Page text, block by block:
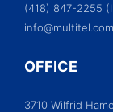
(418) 847-2255
info@multitel.com
OFFICE
3710 Wilfrid